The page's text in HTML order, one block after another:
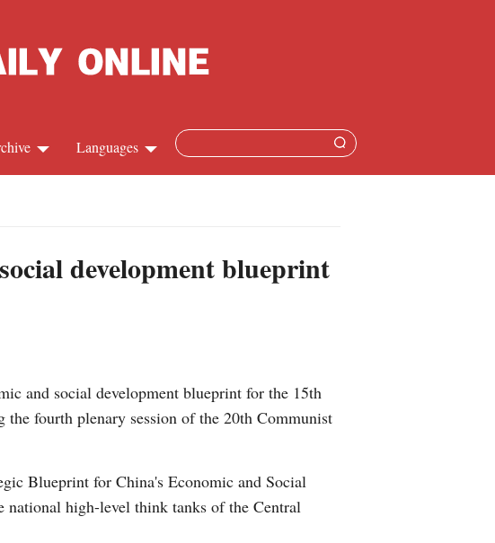
Languages
Arabic
German
development blueprint
and social development blueprint for the 15th
the fourth plenary session of the 20th Communist
Blueprint for China's Economic and Social
national high-level think tanks of the Central